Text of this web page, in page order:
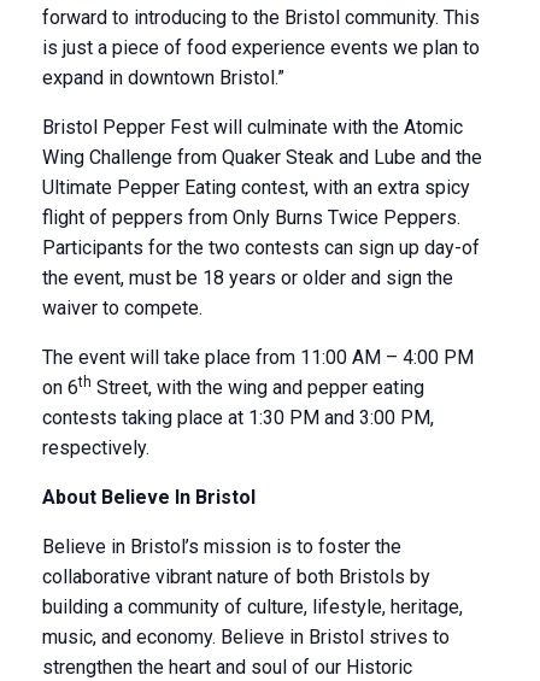
forward to introducing to the Bristol community. This
is just a piece of food experience events we plan to
expand in downtown Bristol.”
Bristol Pepper Fest will culminate with the Atomic
Wing Challenge from Quaker Steak and Lube and the
Ultimate Pepper Eating contest, with an extra spicy
flight of peppers from Only Burns Twice Peppers.
Participants for the two contests can sign up day-of
the event, must be 18 years or older and sign the
waiver to compete.
The event will take place from 11:00 AM – 4:00 PM
on 6th Street, with the wing and pepper eating
contests taking place at 1:30 PM and 3:00 PM,
respectively.
About Believe In Bristol
Believe in Bristol’s mission is to foster the
collaborative vibrant nature of both Bristols by
building a community of culture, lifestyle, heritage,
music, and economy. Believe in Bristol strives to
strengthen the heart and soul of our Historic